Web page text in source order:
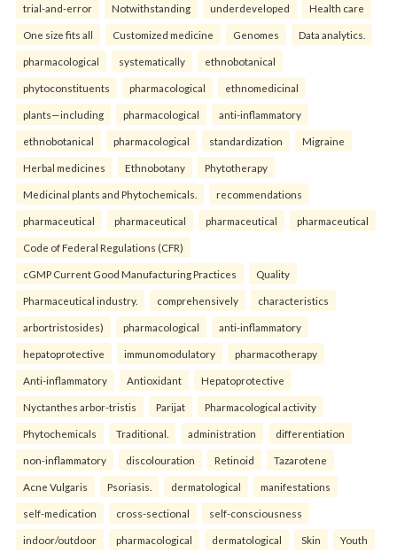
trial-and-error Notwithstanding underdeveloped Health care
One size fits all Customized medicine Genomes Data analytics.
pharmacological systematically ethnobotanical
phytoconstituents pharmacological ethnomedicinal
plants—including pharmacological anti-inflammatory
ethnobotanical pharmacological standardization Migraine
Herbal medicines Ethnobotany Phytotherapy
Medicinal plants and Phytochemicals. recommendations
pharmaceutical pharmaceutical pharmaceutical pharmaceutical
Code of Federal Regulations (CFR)
cGMP Current Good Manufacturing Practices Quality
Pharmaceutical industry. comprehensively characteristics
arbortristosides) pharmacological anti-inflammatory
hepatoprotective immunomodulatory pharmacotherapy
Anti-inflammatory Antioxidant Hepatoprotective
Nyctanthes arbor-tristis Parijat Pharmacological activity
Phytochemicals Traditional. administration differentiation
non-inflammatory discolouration Retinoid Tazarotene
Acne Vulgaris Psoriasis. dermatological manifestations
self-medication cross-sectional self-consciousness
indoor/outdoor pharmacological dermatological Skin Youth